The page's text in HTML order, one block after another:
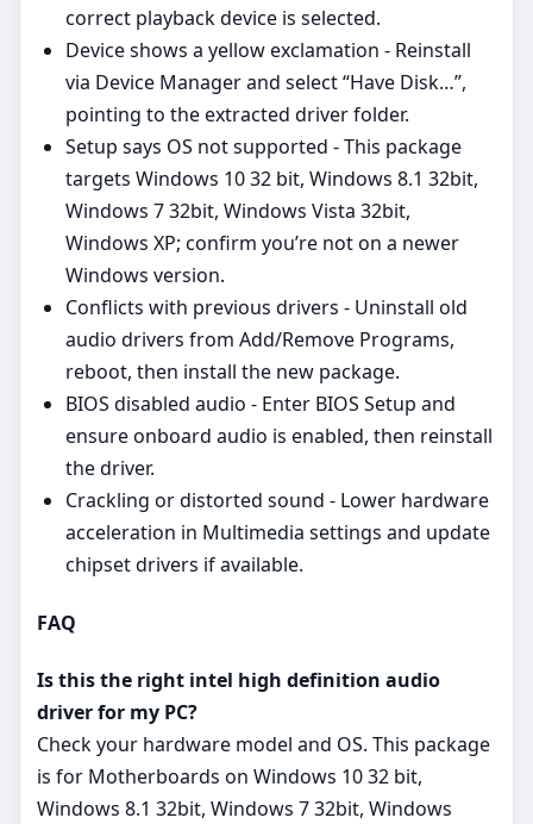
correct playback device is selected.
Device shows a yellow exclamation - Reinstall
via Device Manager and select “Have Disk…”,
pointing to the extracted driver folder.
Setup says OS not supported - This package
targets Windows 10 32 bit, Windows 8.1 32bit,
Windows 7 32bit, Windows Vista 32bit,
Windows XP; confirm you’re not on a newer
Windows version.
Conflicts with previous drivers - Uninstall old
audio drivers from Add/Remove Programs,
reboot, then install the new package.
BIOS disabled audio - Enter BIOS Setup and
ensure onboard audio is enabled, then reinstall
the driver.
Crackling or distorted sound - Lower hardware
acceleration in Multimedia settings and update
chipset drivers if available.
FAQ
Is this the right intel high definition audio
driver for my PC?
Check your hardware model and OS. This package
is for Motherboards on Windows 10 32 bit,
Windows 8.1 32bit, Windows 7 32bit, Windows